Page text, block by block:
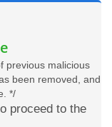
previous malicious
been removed, and
*/
proceed to the